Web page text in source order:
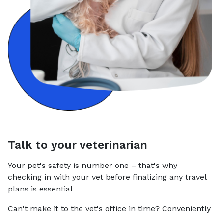
Talk to your veterinarian
Your pet's safety is number one – that's why
checking in with your vet before finalizing any travel
plans is essential.
Can't make it to the vet's office in time? Conveniently